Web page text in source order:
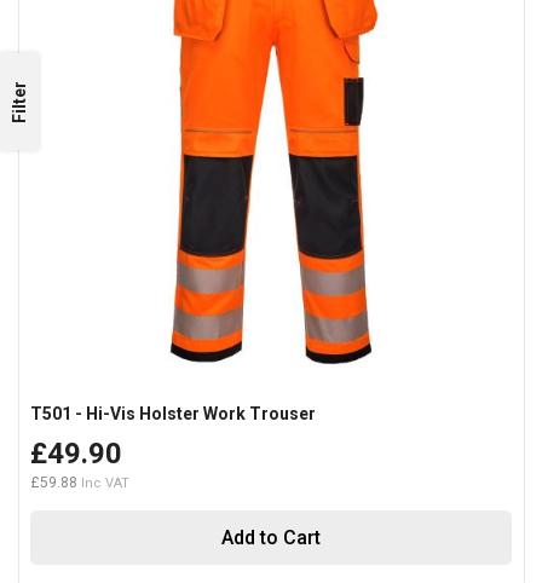
Add to Cart
T501 - Hi-Vis Holster Work Trouser
£49.90
£59.88
Filter